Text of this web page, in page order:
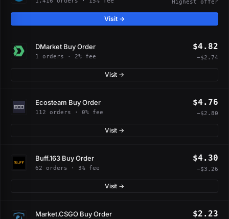
Highest offer
Visit →
DMarket Buy Order
1 orders · 2% fee
$4.82
−$2.74
Visit →
Ecosteam Buy Order
112 orders · 0% fee
$4.76
−$2.80
Visit →
Buff.163 Buy Order
62 orders · 3% fee
$4.30
−$3.26
Visit →
Market.CSGO Buy Order $2.23